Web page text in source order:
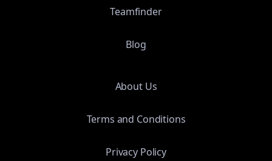
Teamfinder
Blog
About Us
Terms and Conditions
Privacy Policy